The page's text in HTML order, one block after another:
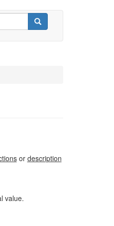
or description
value.